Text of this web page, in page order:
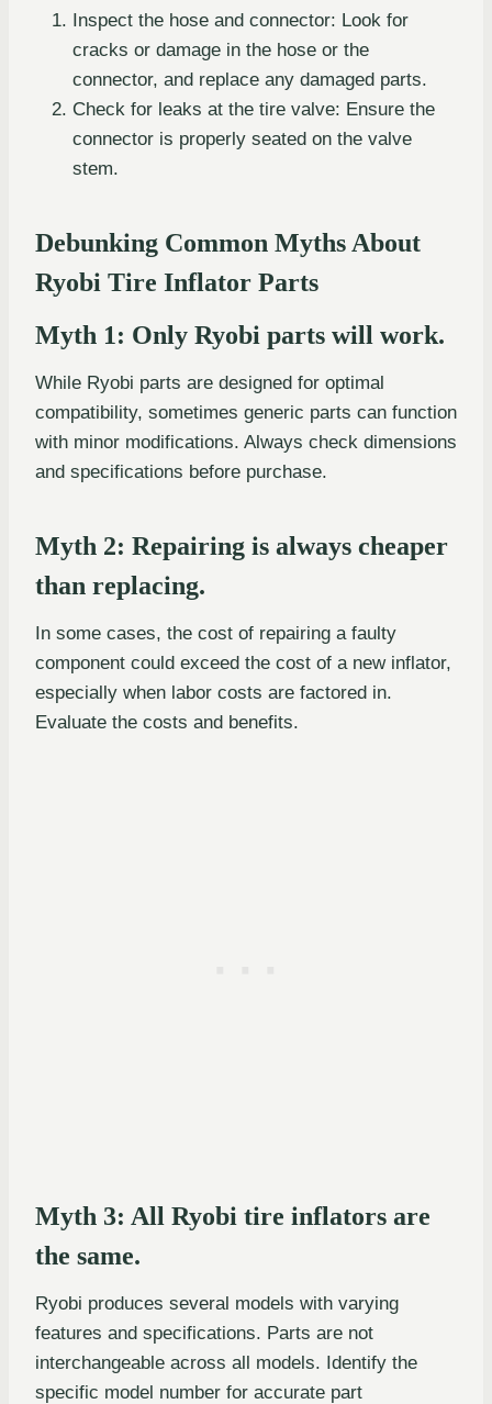
Inspect the hose and connector: Look for
cracks or damage in the hose or the
connector, and replace any damaged parts.
Check for leaks at the tire valve: Ensure the
connector is properly seated on the valve
stem.
Debunking Common Myths About
Ryobi Tire Inflator Parts
Myth 1: Only Ryobi parts will work.
While Ryobi parts are designed for optimal
compatibility, sometimes generic parts can function
with minor modifications. Always check dimensions
and specifications before purchase.
Myth 2: Repairing is always cheaper
than replacing.
In some cases, the cost of repairing a faulty
component could exceed the cost of a new inflator,
especially when labor costs are factored in.
Evaluate the costs and benefits.
Myth 3: All Ryobi tire inflators are
the same.
Ryobi produces several models with varying
features and specifications. Parts are not
interchangeable across all models. Identify the
specific model number for accurate part